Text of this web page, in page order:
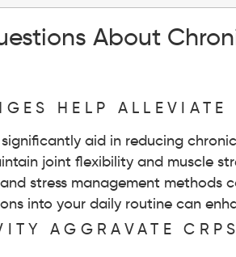
About
HELP ALLEVIATE
aid in reducing
joint flexibility and muscle
stress management
into your daily routine can
AGGRAVATE